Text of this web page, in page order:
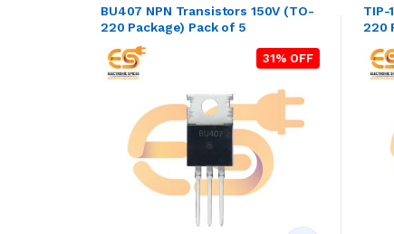
BU407 NPN Transistors 150V (TO-
220 Package) Pack of 5
31% OFF
TIP-
220